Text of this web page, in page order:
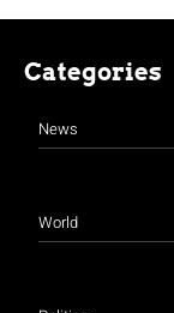
Categories
News
World